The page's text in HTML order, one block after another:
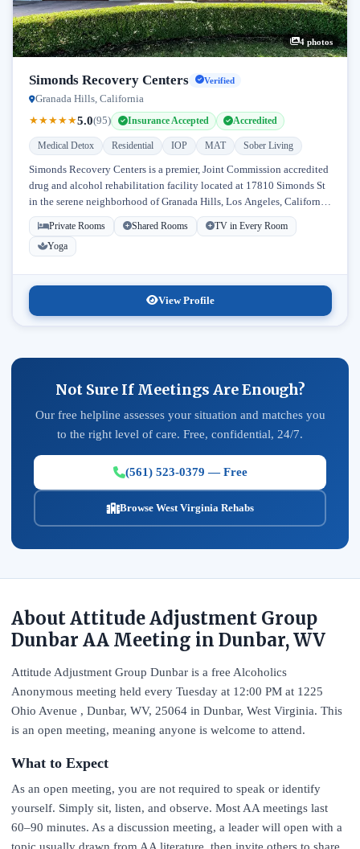
4 photos
Simonds Recovery Centers Verified
Granada Hills, California
★★★★★5.0(95) Insurance Accepted Accredited
Medical Detox Residential IOP MAT Sober Living
Simonds Recovery Centers is a premier, Joint Commission accredited
drug and alcohol rehabilitation facility located at 17810 Simonds St
in the serene neighborhood of Granada Hills, Los Angeles, California.
Licensed...
Private Rooms Shared Rooms
TV in Every Room
Yoga
View Profile
Not Sure If Meetings Are Enough?
Our free helpline assesses your situation and matches you
to the right level of care. Free, confidential, 24/7.
(561) 523-0379 — Free
Browse West Virginia Rehabs
About Attitude Adjustment Group
Dunbar AA Meeting in Dunbar, WV
Attitude Adjustment Group Dunbar is a free Alcoholics
Anonymous meeting held every Tuesday at 12:00 PM at 1225
Ohio Avenue , Dunbar, WV, 25064 in Dunbar, West Virginia. This
is an open meeting, meaning anyone is welcome to attend.
What to Expect
As an open meeting, you are not required to speak or identify
yourself. Simply sit, listen, and observe. Most AA meetings last
60–90 minutes. As a discussion meeting, a leader will open with a